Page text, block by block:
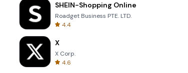
SHEIN-Shopping Online
Roadget Business PTE. LTD.
4.4
X
X Corp.
4.6